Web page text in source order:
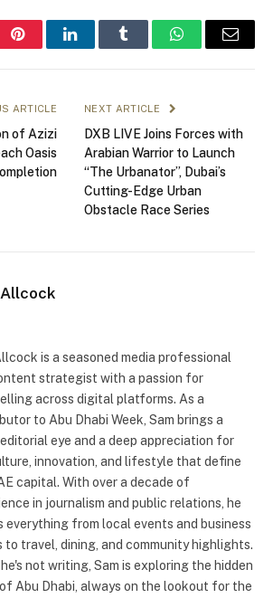
PinterestLinkedInTumblr WhatsAppEmail
ARTICLE
of Azizi
Oasis
NEXT ARTICLE
DXB LIVE Joins Forces with
Arabian Warrior to Launch
“The Urbanator”, Dubai’s
Cutting-Edge Urban
Obstacle Race Series
is a seasoned media professional
strategist with a passion for
across digital platforms. As a
to Abu Dhabi Week, Sam brings a
eye and a deep appreciation for
innovation, and lifestyle that define
capital. With over a decade of
in journalism and public relations, he
everything from local events and business
to travel, dining, and community highlights.
not writing, Sam is exploring the hidden
Abu Dhabi, always on the lookout for the